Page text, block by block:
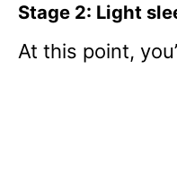
Stage 2: Light
At this point,